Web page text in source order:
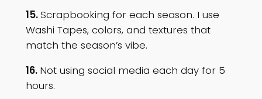
15.Scrapbooking for each season. I use
Washi Tapes, colors, and textures that
match the season’s vibe.
16. Not using social media each day for 5
hours.